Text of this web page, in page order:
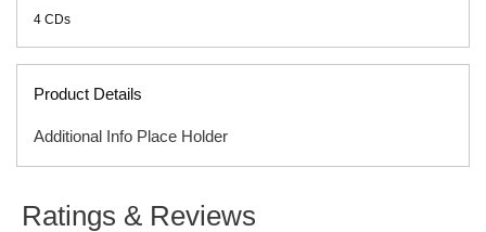
4 CDs
Product Details
Additional Info Place Holder
ISBN
9781561792665
Ratings & Reviews